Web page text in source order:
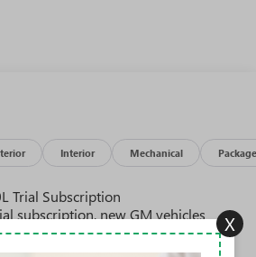
Interior Mechanical Package
Trial Subscription
subscription, new GM vehicles
SiriusXM with 360L advance in-car
bring you closer to your favorite
X